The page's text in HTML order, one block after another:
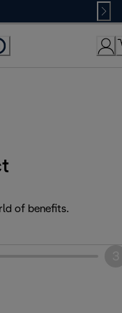
of benefits.